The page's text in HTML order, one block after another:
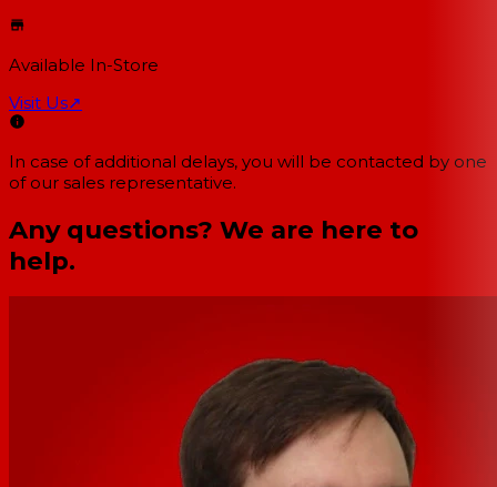
Available In-Store
Visit Us↗
In case of additional delays, you will be contacted by one
of our sales representative.
Any questions? We are here to
help.